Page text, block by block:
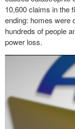
10,600 claims in the
ending: homes were
hundreds of people
power loss.